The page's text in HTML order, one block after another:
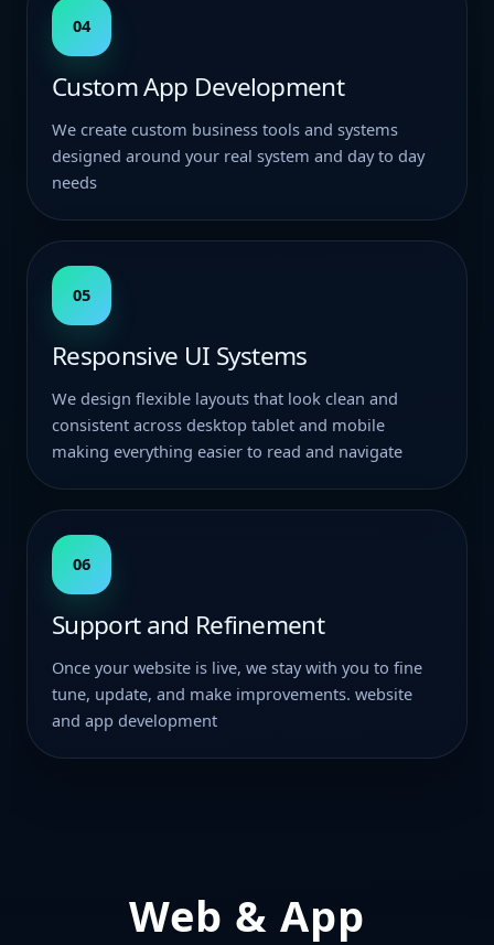
04
Custom App Development
We create custom business tools and systems
designed around your real system and day to day
needs
05
Responsive UI Systems
We design flexible layouts that look clean and
consistent across desktop tablet and mobile
making everything easier to read and navigate
06
Support and Refinement
Once your website is live, we stay with you to fine
tune, update, and make improvements. website
and app development
Web & App